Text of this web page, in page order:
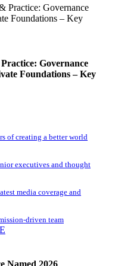
Governance
Foundations – Key
of creating a better world
executives and thought
media coverage and
driven team
Named 2026